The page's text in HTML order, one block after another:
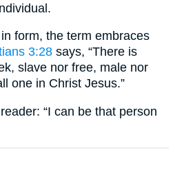
form, the term embraces
3:28 says, “There is
slave nor free, male nor
one in Christ Jesus.”
“I can be that person